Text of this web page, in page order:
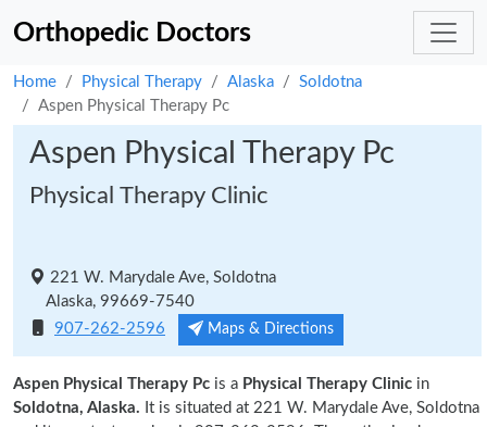
Orthopedic Doctors
Home Physical Therapy Alaska
Soldotna
Aspen Physical Therapy Pc
Aspen Physical Therapy Pc
Physical Therapy Clinic
221 W. Marydale Ave, Soldotna
Alaska, 99669-7540
907-262-2596
Maps & Directions
Aspen Physical Therapy Pc is a Physical Therapy Clinic in
Soldotna, Alaska. It is situated at 221 W. Marydale Ave, Soldotna